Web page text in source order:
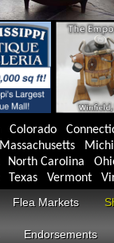
Colorado
Massachusetts
North Carolina
Texas Vermont
Flea Markets
Endorsements